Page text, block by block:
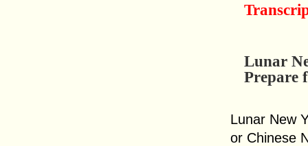
Lunar
Prepare
Lunar New
or Chinese